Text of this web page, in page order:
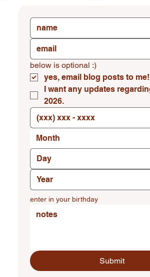
below is optional :)
yes, email blog posts to me!
I want any updates
2026.
enter in your birthday
Submit